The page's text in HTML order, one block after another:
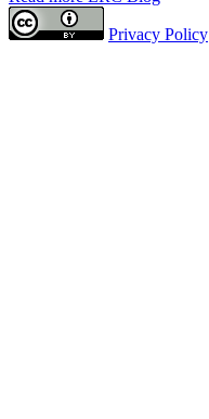
Privacy Policy